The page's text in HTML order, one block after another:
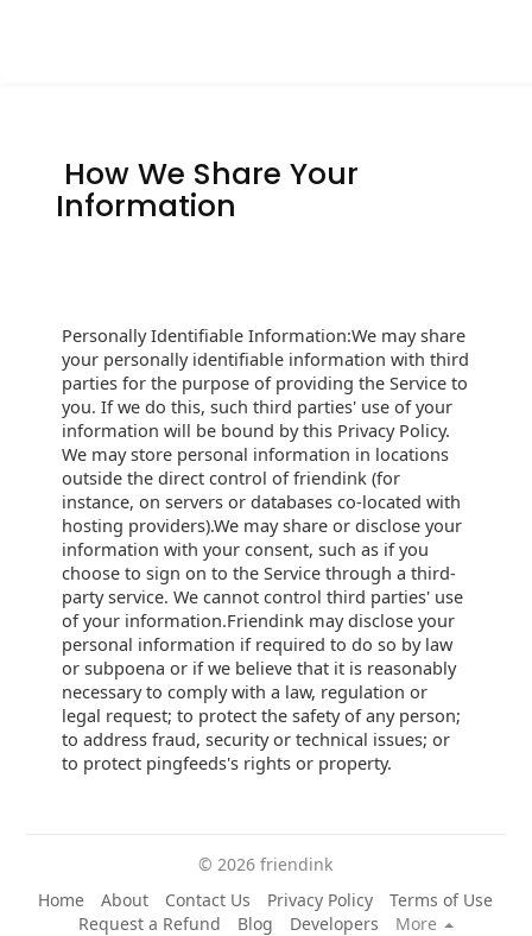
How We Share Your
Information
Personally Identifiable Information:We may share
your personally identifiable information with third
parties for the purpose of providing the Service to
you. If we do this, such third parties' use of your
information will be bound by this Privacy Policy.
We may store personal information in locations
outside the direct control of friendink (for
instance, on servers or databases co-located with
hosting providers).We may share or disclose your
information with your consent, such as if you
choose to sign on to the Service through a third-
party service. We cannot control third parties' use
of your information.Friendink may disclose your
personal information if required to do so by law
or subpoena or if we believe that it is reasonably
necessary to comply with a law, regulation or
legal request; to protect the safety of any person;
to address fraud, security or technical issues; or
to protect pingfeeds's rights or property.
© 2026 friendink
Home
About Contact Us Privacy Policy
Terms of Use
Request a Refund
Blog Developers
More